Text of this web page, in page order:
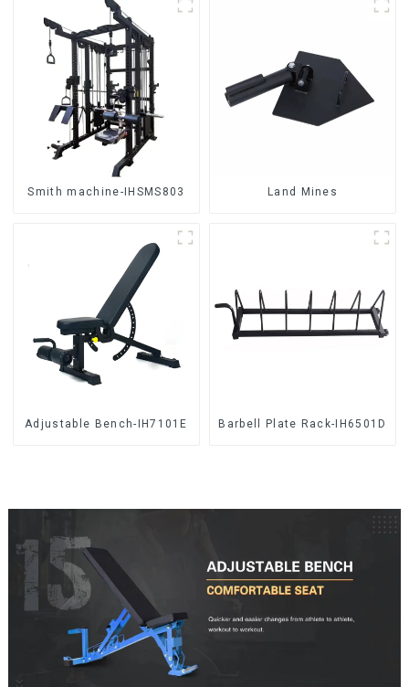
Smith machine-IHSMS803 Land Mines
Adjustable Bench-IH7101E Barbell Plate Rack-IH6501D